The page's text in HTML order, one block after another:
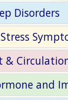
Disorders
&
and